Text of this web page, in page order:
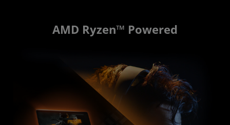
AMD Ryzen™ Powered